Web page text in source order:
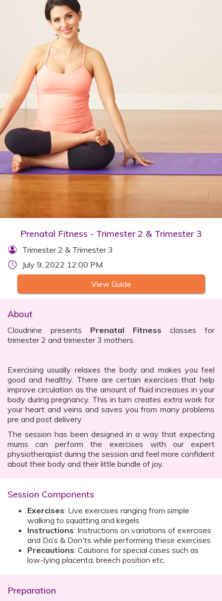
Prenatal Fitness - Trimester 2 & Trimester 3
Trimester 2 & Trimester 3
July 9, 2022 12:00 PM
View Guide
About
Cloudnine presents Prenatal Fitness classes for
trimester 2 and trimester 3 mothers.
Exercising usually relaxes the body and makes you feel
good and healthy. There are certain exercises that help
improve circulation as the amount of fluid increases in your
body during pregnancy. This in turn creates extra work for
your heart and veins and saves you from many problems
pre and post delivery
The session has been designed in a way that expecting
mums can perform the exercises with our expert
physiotherapist during the session and feel more confident
about their body and their little bundle of joy.
Session Components
Exercises: Live exercises ranging from simple
walking to squatting and kegels
Instructions: Instructions on variations of exercises
and Do’s & Don'ts while performing these exercises
Precautions: Cautions for special cases such as
low-lying placenta, breech position etc.
Preparation